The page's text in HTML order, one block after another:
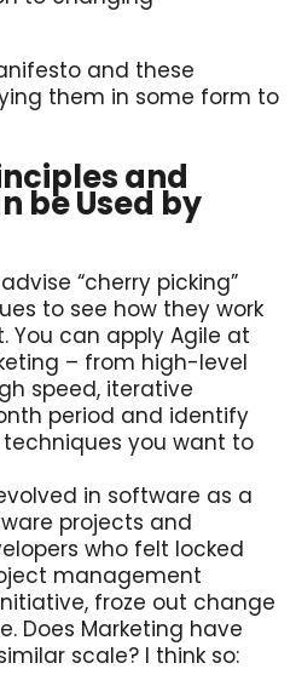
and these
them in some form to
and
be Used by
“cherry picking”
to see how they work
You can apply Agile at
– from high-level
speed, iterative
period and identify
you want to
in software as a
projects and
who felt locked
management
froze out change
Does Marketing have
scale? I think so: